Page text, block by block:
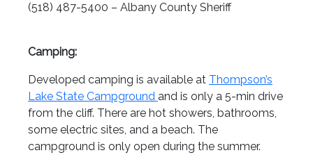
(518) 487-5400 – Albany County Sheriff
Camping:
Developed camping is available at Thompson’s
Lake State Campground and is only a 5-min drive
from the cliff. There are hot showers, bathrooms,
some electric sites, and a beach. The
campground is only open during the summer.